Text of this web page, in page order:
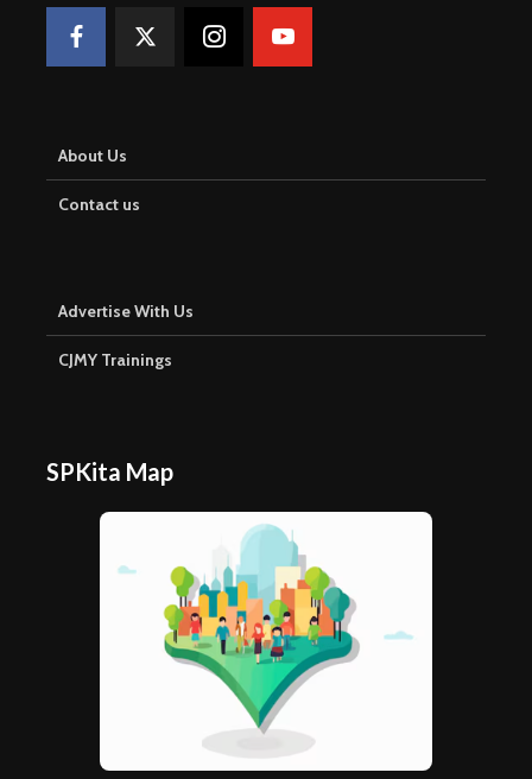
About Us
Contact us
Advertise With Us
CJMY Trainings
SPKita Map